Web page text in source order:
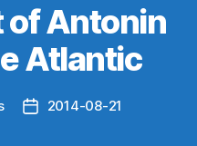
of Antonin
Atlantic
Post2014-08-21